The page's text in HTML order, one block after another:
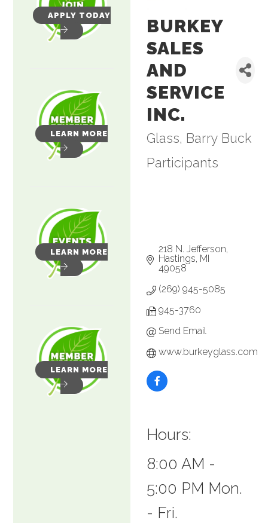
APPLY TODAY
LEARN MORE
LEARN MORE
LEARN MORE
BURKEY
SALES
AND
SERVICE
INC.
Categories
Glass Barry Buck
Participants
218 N. Jefferson
Hastings MI
49058
(269) 945-5085
945-3760
Send Email
www.burkeyglass.com
Hours:
8:00 AM -
5:00 PM Mon.
- Fri.